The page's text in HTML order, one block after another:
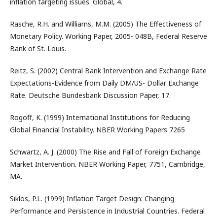
Rasche, R.H. and Williams, M.M. (2005) The Effectiveness of
Monetary Policy. Working Paper, 2005- 048B, Federal Reserve
Bank of St. Louis.
Reitz, S. (2002) Central Bank Intervention and Exchange Rate
Expectations-Evidence from Daily DM/US- Dollar Exchange
Rate. Deutsche Bundesbank Discussion Paper, 17.
Rogoff, K. (1999) International Institutions for Reducing
Global Financial Instability. NBER Working Papers 7265
Schwartz, A. J. (2000) The Rise and Fall of Foreign Exchange
Market Intervention. NBER Working Paper, 7751, Cambridge,
MA.
Siklos, P.L. (1999) Inflation Target Design: Changing
Performance and Persistence in Industrial Countries. Federal